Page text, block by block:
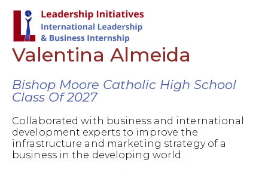
Valentina Almeida
Bishop Moore Catholic High School
Class Of 2027
Collaborated with business and international
development experts to improve the
infrastructure and marketing strategy of a
business in the developing world.